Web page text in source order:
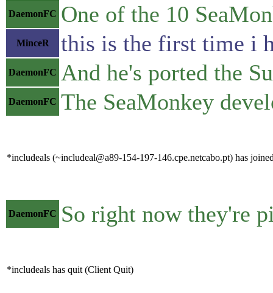
DaemonFC One of the 10
MinceR this is the first time i
DaemonFC And he's ported the
DaemonFC The SeaMonkey
*includeals (~includeal@a89-154-197-146.cpe.netcabo.pt) has
DaemonFC So right now they're
*includeals has quit (Client Quit)